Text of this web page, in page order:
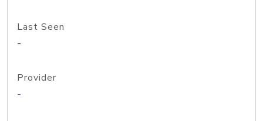
Last Seen
-
Provider
-